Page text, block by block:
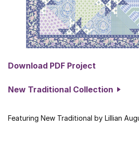
Download PDF Project
New Traditional Collection
Featuring New Traditional by Lillian